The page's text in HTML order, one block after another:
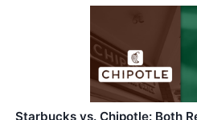
Starbucks vs. Chipotle: Both